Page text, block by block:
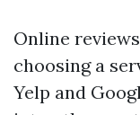
Online
choosing a
Yelp and